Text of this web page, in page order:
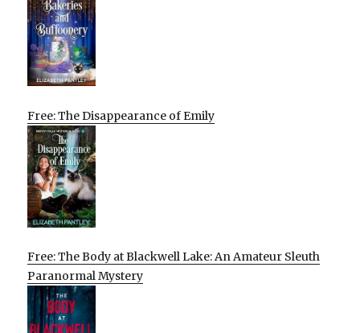
Free: The Disappearance of Emily
Free: The Body at Blackwell Lake: An Amateur Sleuth
Paranormal Mystery